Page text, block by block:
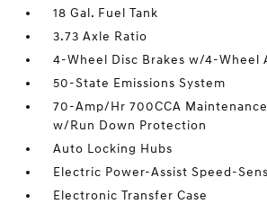
18 Gal. Fuel Tank
3.73 Axle Ratio
4-Wheel Disc Brakes w/4-Wheel
50-State Emissions System
70-Amp/Hr 700CCA
w/Run Down Protection
Auto Locking Hubs
Electric Power-Assist Speed-
Electronic Transfer Case